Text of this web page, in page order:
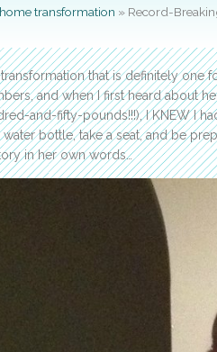
transformation » Record-
that is definitely one
and when I first heard about
and-fifty-pounds!!!), I KNEW I
bottle, take a seat, and be
in her own words…